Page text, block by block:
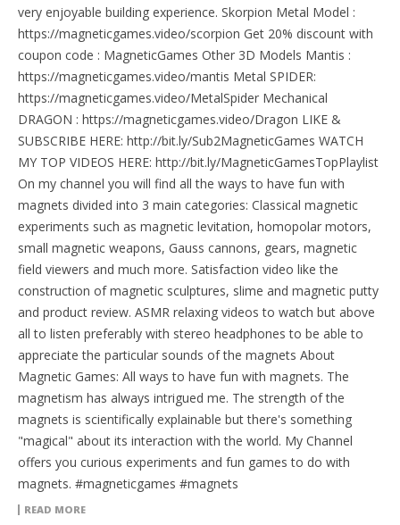
very enjoyable building experience. Skorpion Metal Model :
https://magneticgames.video/scorpion Get 20% discount with
coupon code : MagneticGames Other 3D Models Mantis :
https://magneticgames.video/mantis Metal SPIDER:
https://magneticgames.video/MetalSpider Mechanical
DRAGON : https://magneticgames.video/Dragon LIKE &
SUBSCRIBE HERE: http://bit.ly/Sub2MagneticGames WATCH
MY TOP VIDEOS HERE: http://bit.ly/MagneticGamesTopPlaylist
On my channel you will find all the ways to have fun with
magnets divided into 3 main categories: Classical magnetic
experiments such as magnetic levitation, homopolar motors,
small magnetic weapons, Gauss cannons, gears, magnetic
field viewers and much more. Satisfaction video like the
construction of magnetic sculptures, slime and magnetic putty
and product review. ASMR relaxing videos to watch but above
all to listen preferably with stereo headphones to be able to
appreciate the particular sounds of the magnets About
Magnetic Games: All ways to have fun with magnets. The
magnetism has always intrigued me. The strength of the
magnets is scientifically explainable but there's something
"magical" about its interaction with the world. My Channel
offers you curious experiments and fun games to do with
magnets. #magneticgames #magnets
READ MORE